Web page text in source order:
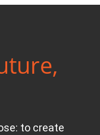
to create